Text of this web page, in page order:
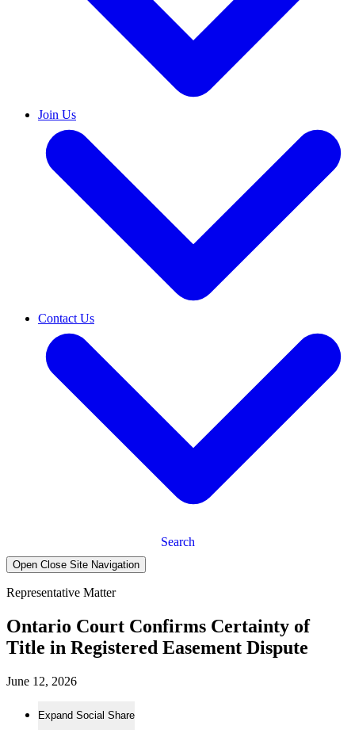
Join Us
Contact Us
Search
Open Close Site Navigation
Representative Matter
Ontario Court Confirms Certainty of
Title in Registered Easement Dispute
June 12, 2026
Expand Social Share